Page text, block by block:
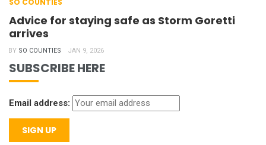
SO COUNTIES
Advice for staying safe as Storm Goretti
arrives
BY SO COUNTIES JAN 9, 2026
SUBSCRIBE HERE
Email address: